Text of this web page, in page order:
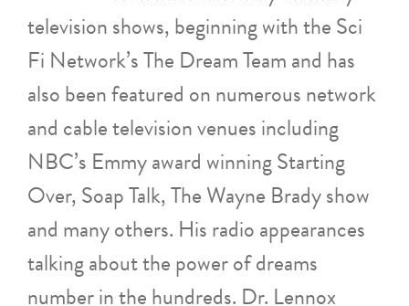
television shows, beginning with the Sci
Fi Network’s The Dream Team and has
also been featured on numerous network
and cable television venues including
NBC’s Emmy award winning Starting
Over, Soap Talk, The Wayne Brady show
and many others. His radio appearances
talking about the power of dreams
number in the hundreds. Dr. Lennox